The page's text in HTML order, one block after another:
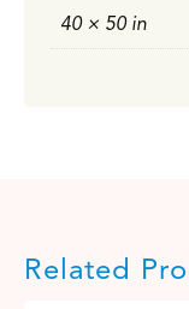
40 × 50 in
Related